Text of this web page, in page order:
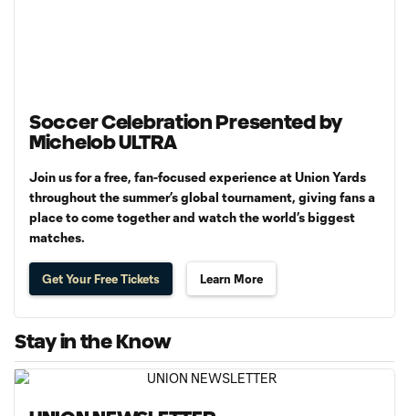
Soccer Celebration Presented by
Michelob ULTRA
Join us for a free, fan-focused experience at Union Yards
throughout the summer’s global tournament, giving fans a
place to come together and watch the world’s biggest
matches.
Get Your Free Tickets Learn More
Stay in the Know